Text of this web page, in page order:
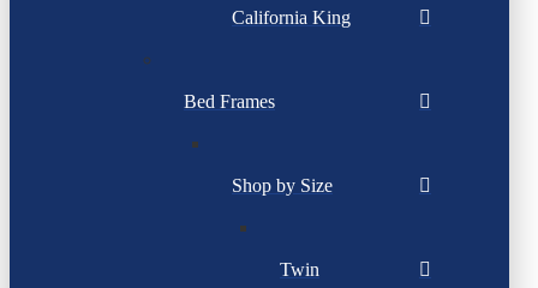
California King
Bed Frames
Shop by Size
Twin